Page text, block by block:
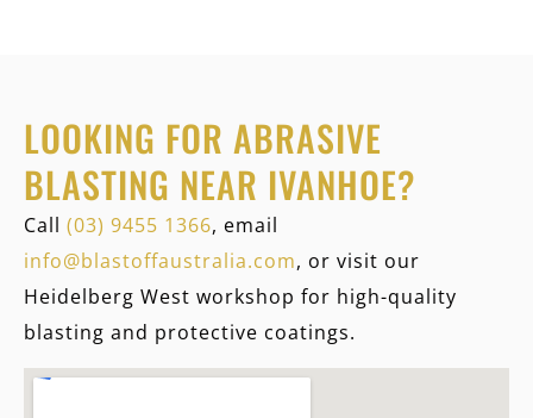
LOOKING FOR ABRASIVE
BLASTING NEAR IVANHOE?
Call (03) 9455 1366, email
info@blastoffaustralia.com, or visit our
Heidelberg West workshop for high-quality
blasting and protective coatings.